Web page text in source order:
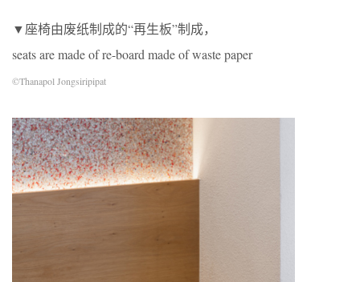
▼座椅由废纸制成的“再生板”制成，
seats are made of re-board made of waste paper
©Thanapol Jongsiripipat